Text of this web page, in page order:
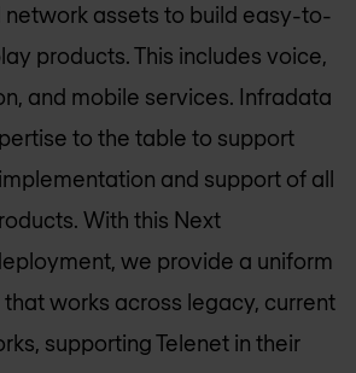
network assets to build easy-to-
products. This includes voice,
and mobile services. Infradata
to the table to support
and support of all
With this Next
we provide a uniform
works across legacy, current
supporting Telenet in their